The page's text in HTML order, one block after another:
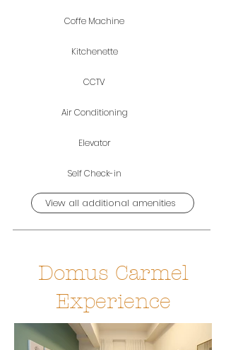
Coffe Machine
Kitchenette
CCTV
Air Conditioning
Elevator
Self Check-in
View all additional amenities
Domus Carmel
Experience